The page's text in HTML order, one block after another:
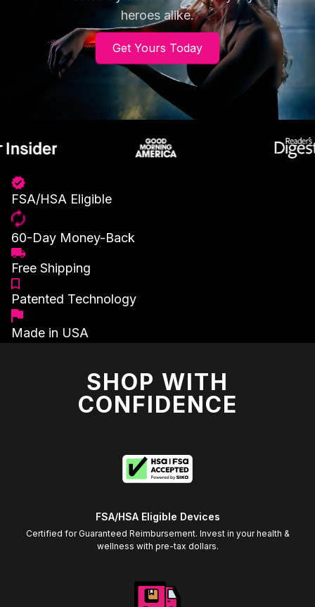
heroes alike.
Get Yours Today
FSA/HSA Eligible
60-Day Money-Back
Free Shipping
Patented Technology
Made in USA
SHOP WITH
CONFIDENCE
FSA/HSA Eligible Devices
Certified for Guaranteed Reimbursement. Invest in your health &
wellness with pre-tax dollars.